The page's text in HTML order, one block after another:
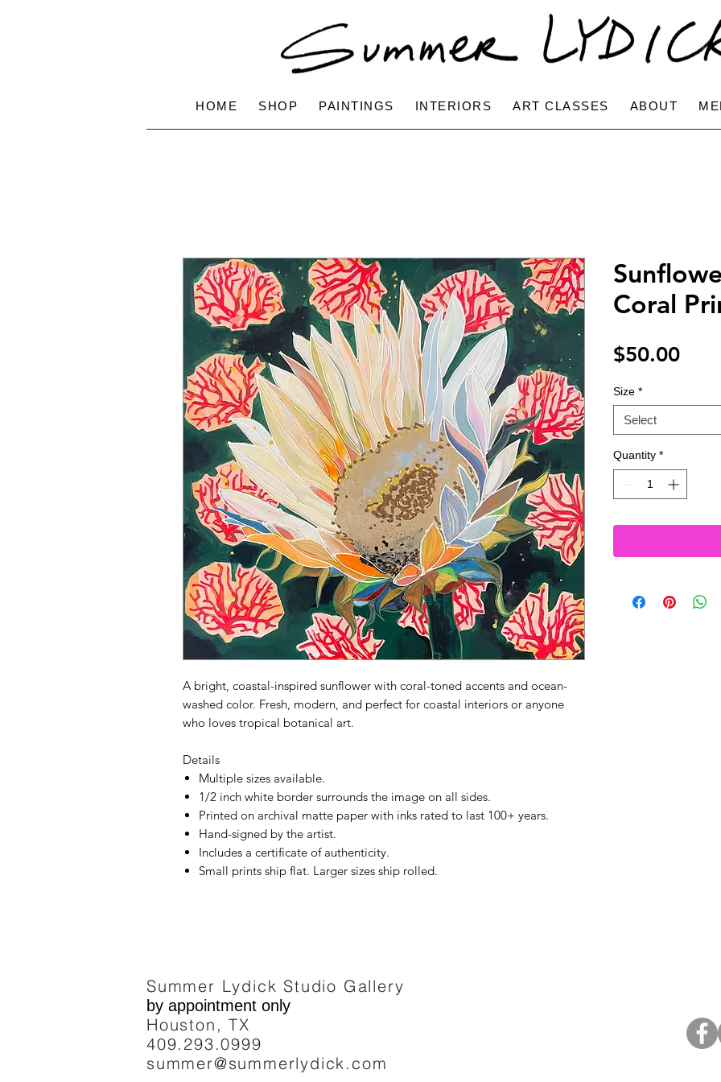
HOME SHOP PAINTINGS INTERIORS ART CLASSES ABOUT
A bright, coastal-inspired sunflower with coral-toned accents and ocean-
washed color. Fresh, modern, and perfect for coastal interiors or anyone
who loves tropical botanical art.
Details
Multiple sizes available.
1/2 inch white border surrounds the image on all sides.
Printed on archival matte paper with inks rated to last 100+ years.
Hand-signed by the artist.
Includes a certificate of authenticity.
Small prints ship flat. Larger sizes ship rolled.
Coral
$50.00Price
Size *
Select
Quantity *
Summer Lydick Studio Gallery
by appointment only
Houston, TX
409.293.0999
summer@summerlydick.com